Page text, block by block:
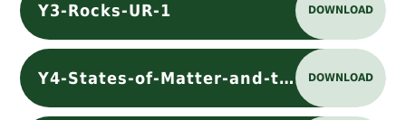
Y3-Rocks-UR-1 DOWNLOAD
Y4-States-of-Matter-and-the-Water-Cycle-UR-2 DOWNLOAD